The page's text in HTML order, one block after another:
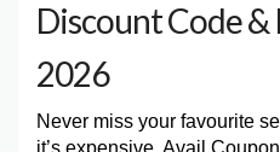
Discount Code
2026
Never miss your favourite